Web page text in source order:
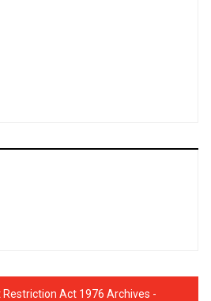
Restriction Act 1976 Archives -